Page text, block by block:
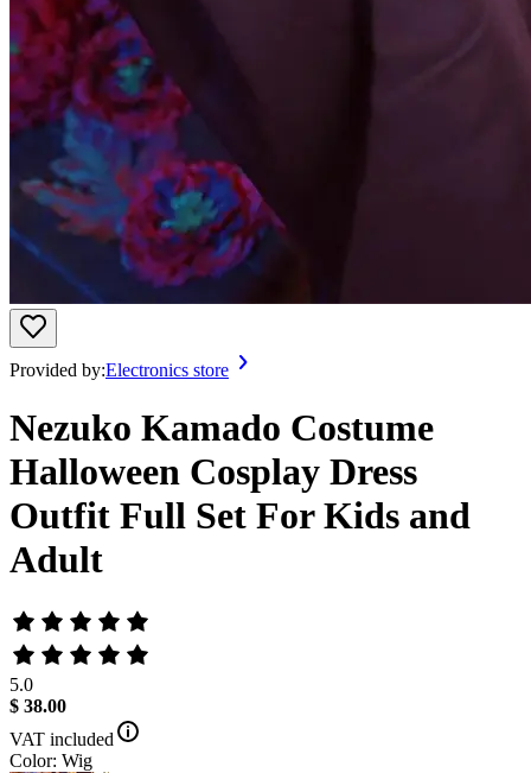
Provided by:Electronics store
Nezuko Kamado Costume
Halloween Cosplay Dress
Outfit Full Set For Kids and
Adult
5.0
$ 38.00
VAT included
Color: Wig